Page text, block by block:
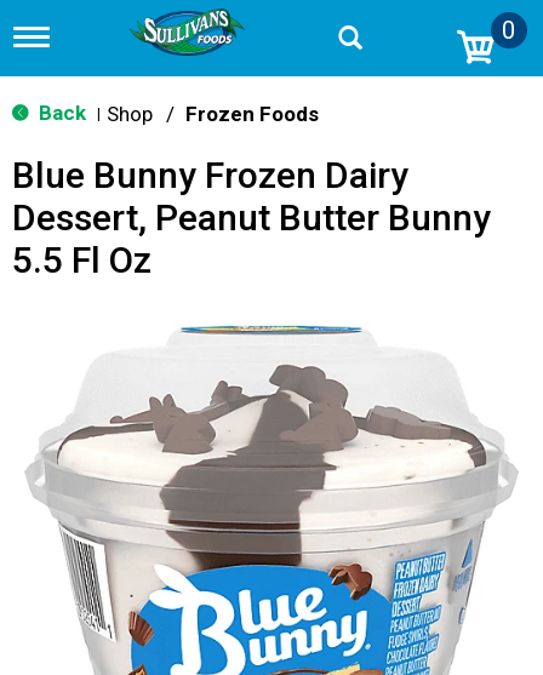
T
g
g
n
v
g
0
Back Shop / Frozen Foods
Blue Bunny Frozen Dairy
Dessert, Peanut Butter Bunny
5.5 Fl Oz